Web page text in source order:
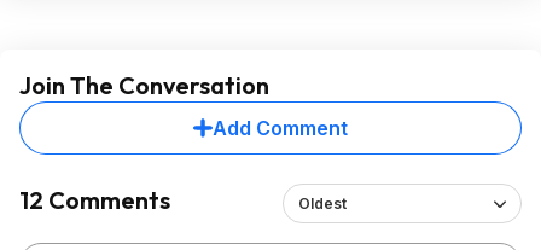
Join The Conversation
Add Comment
12 Comments Oldest